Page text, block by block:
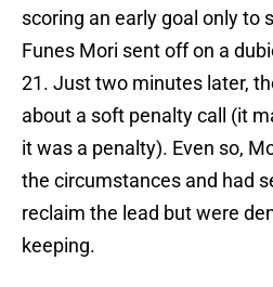
scoring an early goal only to
Funes Mori sent off on a
21. Just two minutes later,
about a soft penalty call (it
it was a penalty). Even so,
the circumstances and had
reclaim the lead but were
keeping.